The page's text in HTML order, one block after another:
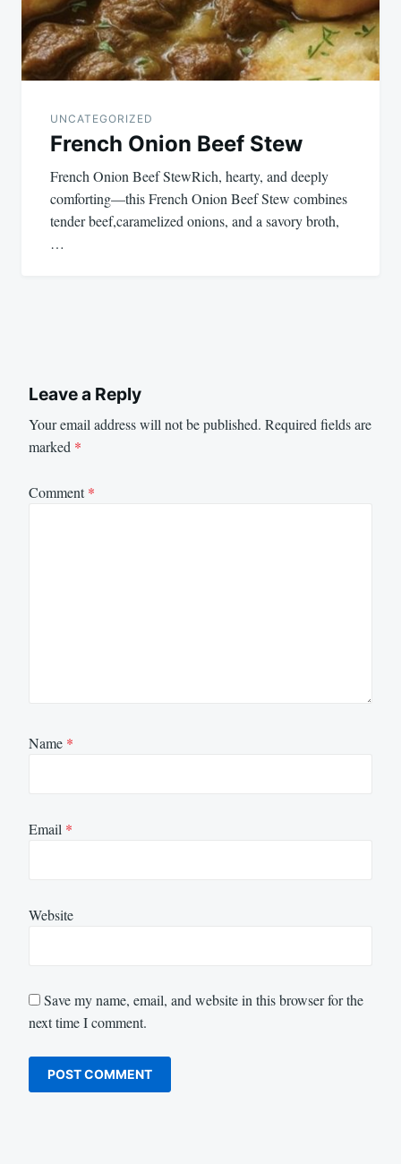
UNCATEGORIZED
French Onion Beef Stew
French Onion Beef StewRich, hearty, and deeply
comforting—this French Onion Beef Stew combines
tender beef,caramelized onions, and a savory broth,
…
Leave a Reply
Your email address will not be published. Required fields are
marked *
Comment*
Name *
Email *
Website
Save my name, email, and website in this browser for the
next time I comment.